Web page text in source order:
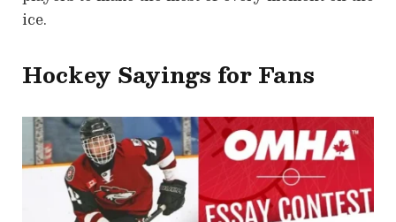
ice.
Hockey Sayings for Fans